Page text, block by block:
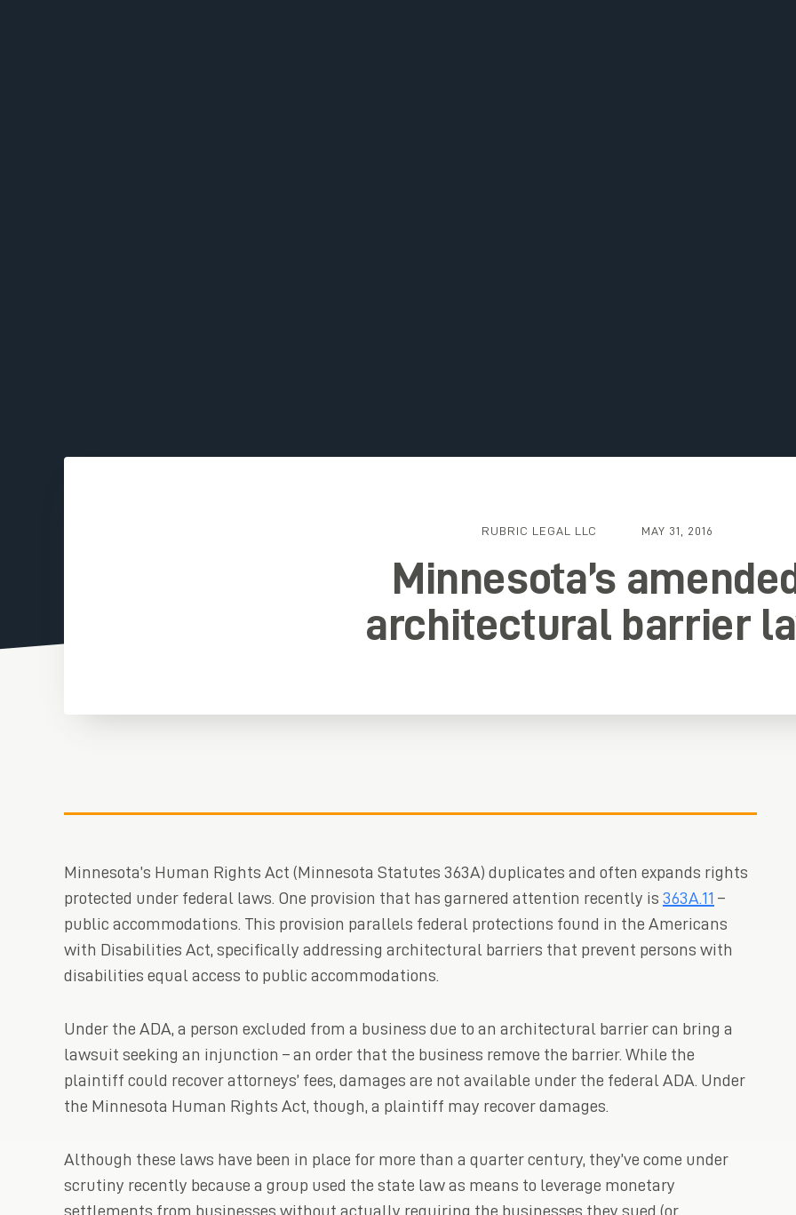
RUBRIC LEGAL LLC MAY 31, 2016
Minnesota’s
architectural barrier
Minnesota’s Human Rights Act (Minnesota Statutes 363A) duplicates and often expands rights
protected under federal laws. One provision that has garnered attention recently is 363A.11 –
public accommodations. This provision parallels federal protections found in the Americans
with Disabilities Act, specifically addressing architectural barriers that prevent persons with
disabilities equal access to public accommodations.
Under the ADA, a person excluded from a business due to an architectural barrier can bring a
lawsuit seeking an injunction – an order that the business remove the barrier. While the
plaintiff could recover attorneys’ fees, damages are not available under the federal ADA. Under
the Minnesota Human Rights Act, though, a plaintiff may recover damages.
Although these laws have been in place for more than a quarter century, they’ve come under
scrutiny recently because a group used the state law as means to leverage monetary
settlements from businesses without actually requiring the businesses they sued (or